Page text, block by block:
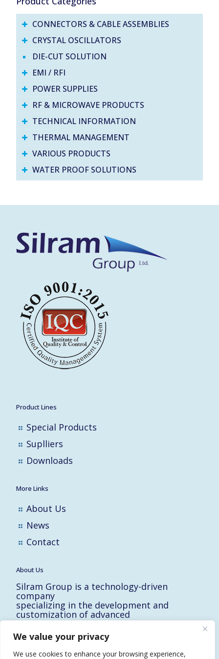
We value your privacy
We use cookies to enhance your browsing experience,
CONNECTORS & CABLE ASSEMBLIES
CRYSTAL OSCILLATORS
DIE-CUT SOLUTION
EMI / RFI
POWER SUPPLIES
RF & MICROWAVE PRODUCTS
TECHNICAL INFORMATION
THERMAL MANAGEMENT
VARIOUS PRODUCTS
WATER PROOF SOLUTIONS
Product Lines
Special Products
Suplliers
Downloads
More Links
About Us
News
Contact
About Us
Silram Group is a technology-driven
company
specializing in the development and
customization of advanced
solutions for the Hi-Tech, Electronic,
Military and Medical industries in Israel.
10 Yad-Harutzim St.
Kfar-Saba 4464102, Israel